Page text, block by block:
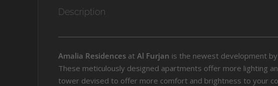
Description
Amalia Residencesat Al Furjan is the newest development by
These meticulously designed apartments offer more lighting
tower devised to offer more comfort and brightness to your